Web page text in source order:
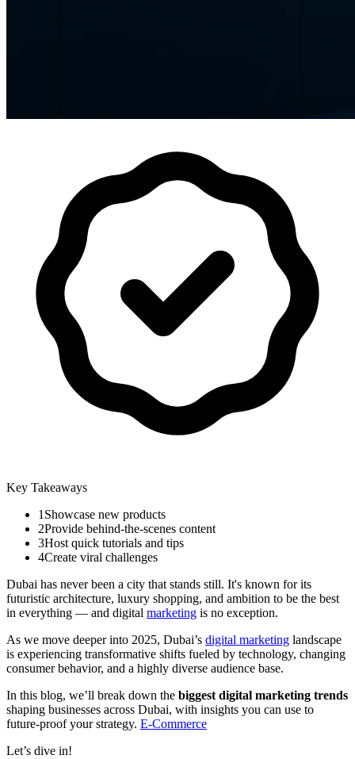
Key Takeaways
1 Showcase new products
2Provide behind-the-scenes content
3Host quick tutorials and tips
4Create viral challenges
Dubai has never been a city that stands still. It's known for its
futuristic architecture, luxury shopping, and ambition to be the best
in everything — and digital marketing is no exception.
As we move deeper into 2025, Dubai’s digital marketing landscape
is experiencing transformative shifts fueled by technology, changing
consumer behavior, and a highly diverse audience base.
In this blog, we’ll break down the biggest digital marketing trends
shaping businesses across Dubai, with insights you can use to
future-proof your strategy. E-Commerce
Let’s dive in!